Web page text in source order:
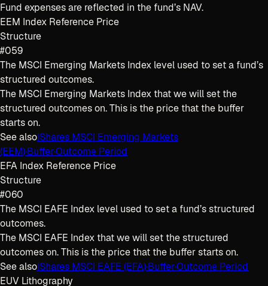
Fund expenses are reflected in the fund’s NAV.
EEM Index Reference Price
Structure
#059
The MSCI Emerging Markets Index level used to set a fund’s
structured outcomes.
The MSCI Emerging Markets Index that we will set the
structured outcomes on. This is the price that the buffer
starts on.
See alsoiShares MSCI Emerging Markets
(EEM)·Buffer·Outcome Period
EFA Index Reference Price
Structure
#060
The MSCI EAFE Index level used to set a fund’s structured
outcomes.
The MSCI EAFE Index that we will set the structured
outcomes on. This is the price that the buffer starts on.
See alsoiShares MSCI EAFE (EFA)·Buffer·Outcome Period
EUV Lithography